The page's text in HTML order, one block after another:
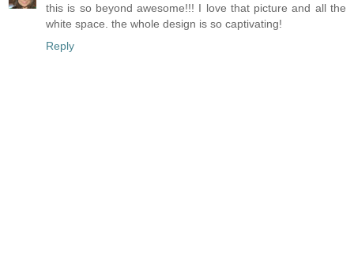
this is so beyond awesome!!! I love that picture and all the
white space. the whole design is so captivating!
Reply